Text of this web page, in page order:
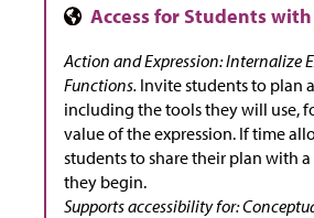
Action and Expression: Internalize
Functions. Invite students to plan
including the tools they will use,
value of the expression. If time
students to share their plan with
they begin.
Supports accessibility for: